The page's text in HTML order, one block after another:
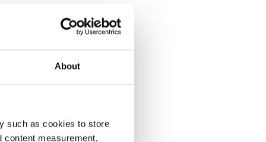
About
such as cookies to store
content measurement,